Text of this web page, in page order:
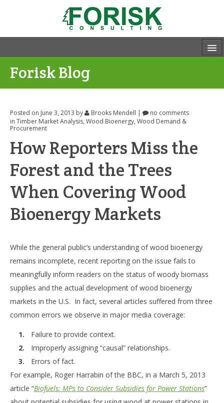
Forisk Blog
Posted on June 3, 2013 by Brooks Mendell |
no comments
in Timber Market Analysis,Wood Bioenergy,Wood Demand &
Procurement
How Reporters Miss the
Forest and the Trees
When Covering Wood
Bioenergy Markets
While the general public’s understanding of wood bioenergy
remains incomplete, recent reporting on the issue fails to
meaningfully inform readers on the status of woody biomass
supplies and the actual development of wood bioenergy
markets in the U.S. In fact, several articles suffered from three
common errors we observe in major media coverage:
Failure to provide context.
Improperly assigning “causal” relationships.
Errors of fact.
For example, Roger Harrabin of the BBC, in a March 5, 2013
article “Biofuels: MPs to Consider Subsidies for Power Stations”